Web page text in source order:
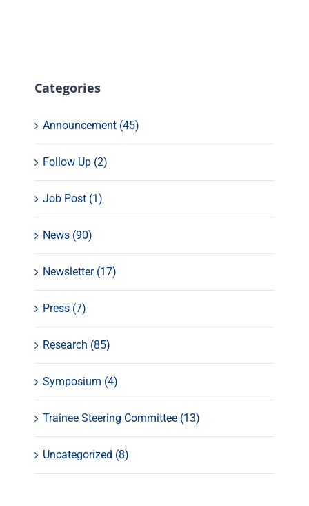
Categories
Announcement (45)
Follow Up (2)
Job Post (1)
News (90)
Newsletter (17)
Press (7)
Research (85)
Symposium (4)
Trainee Steering Committee (13)
Uncategorized (8)